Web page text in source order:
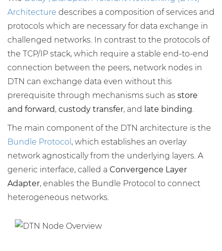
Architecture describes a composition of services and
protocols which are necessary for data exchange in
challenged networks. In contrast to the protocols of
the TCP/IP stack, which require a stable end-to-end
connection between the peers, network nodes in
DTN can exchange data even without this
prerequisite through mechanisms such as store
and forward, custody transfer, and late binding.
The main component of the DTN architecture is the
Bundle Protocol , which establishes an overlay
network agnostically from the underlying layers. A
generic interface, called a Convergence Layer
Adapter, enables the Bundle Protocol to connect
heterogeneous networks.